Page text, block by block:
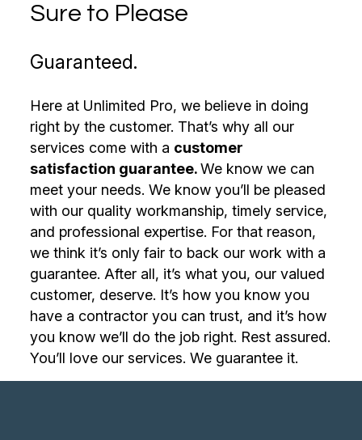
Sure to Please
Guaranteed.
Here at Unlimited Pro, we believe in doing
right by the customer. That’s why all our
services come with a customer
satisfaction guarantee.We know we can
meet your needs. We know you’ll be pleased
with our quality workmanship, timely service,
and professional expertise. For that reason,
we think it’s only fair to back our work with a
guarantee. After all, it’s what you, our valued
customer, deserve. It’s how you know you
have a contractor you can trust, and it’s how
you know we’ll do the job right. Rest assured.
You’ll love our services. We guarantee it.